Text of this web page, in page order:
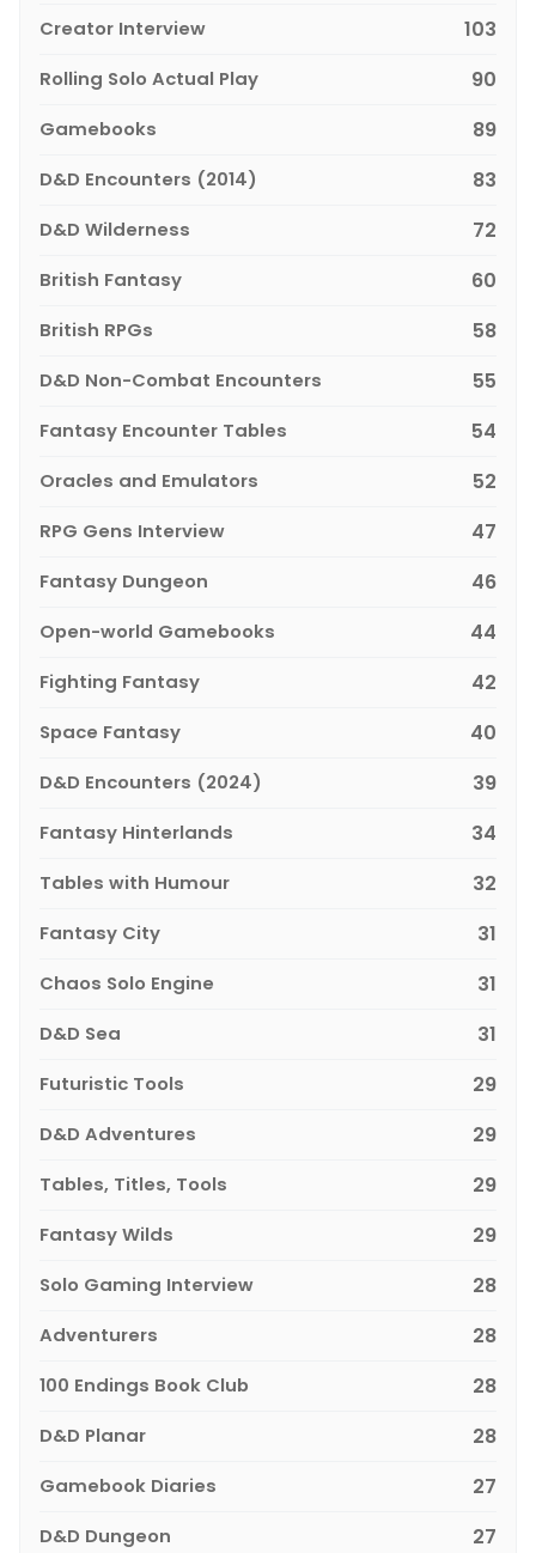
Creator Interview 103
Rolling Solo Actual Play 90
Gamebooks 89
D&D Encounters (2014) 83
D&D Wilderness 72
British Fantasy 60
British RPGs 58
D&D Non-Combat Encounters 55
Fantasy Encounter Tables 54
Oracles and Emulators 52
RPG Gens Interview 47
Fantasy Dungeon 46
Open-world Gamebooks 44
Fighting Fantasy 42
Space Fantasy 40
D&D Encounters (2024) 39
Fantasy Hinterlands 34
Tables with Humour 32
Fantasy City 31
Chaos Solo Engine 31
D&D Sea 31
Futuristic Tools 29
D&D Adventures 29
Tables, Titles, Tools 29
Fantasy Wilds 29
Solo Gaming Interview 28
Adventurers 28
100 Endings Book Club 28
D&D Planar 28
Gamebook Diaries 27
D&D Dungeon 27